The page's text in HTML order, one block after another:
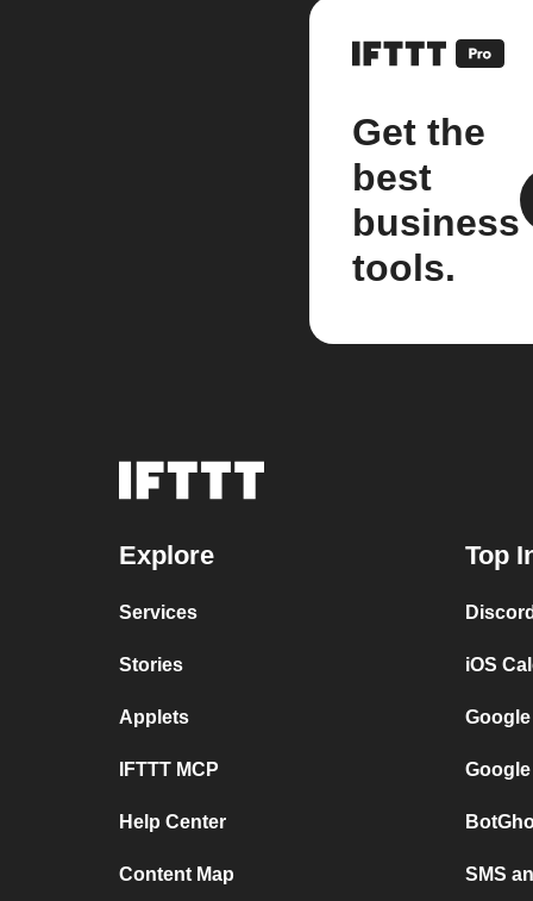
Get the
best
business
tools.
Explore
Services
Stories
Applets
IFTTT MCP
Help Center
Content Map
Top
iOS
SMS